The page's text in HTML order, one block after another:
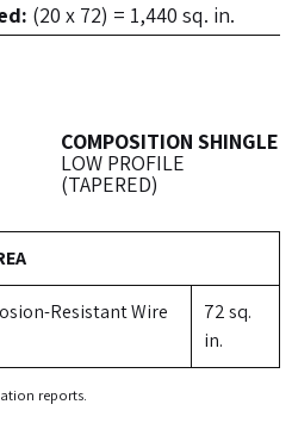
(20 x 72) = 1,440 sq. in.
COMPOSITION SHINGLE
LOW PROFILE
(TAPERED)
Resistant Wire
72 sq.
in.
reports.